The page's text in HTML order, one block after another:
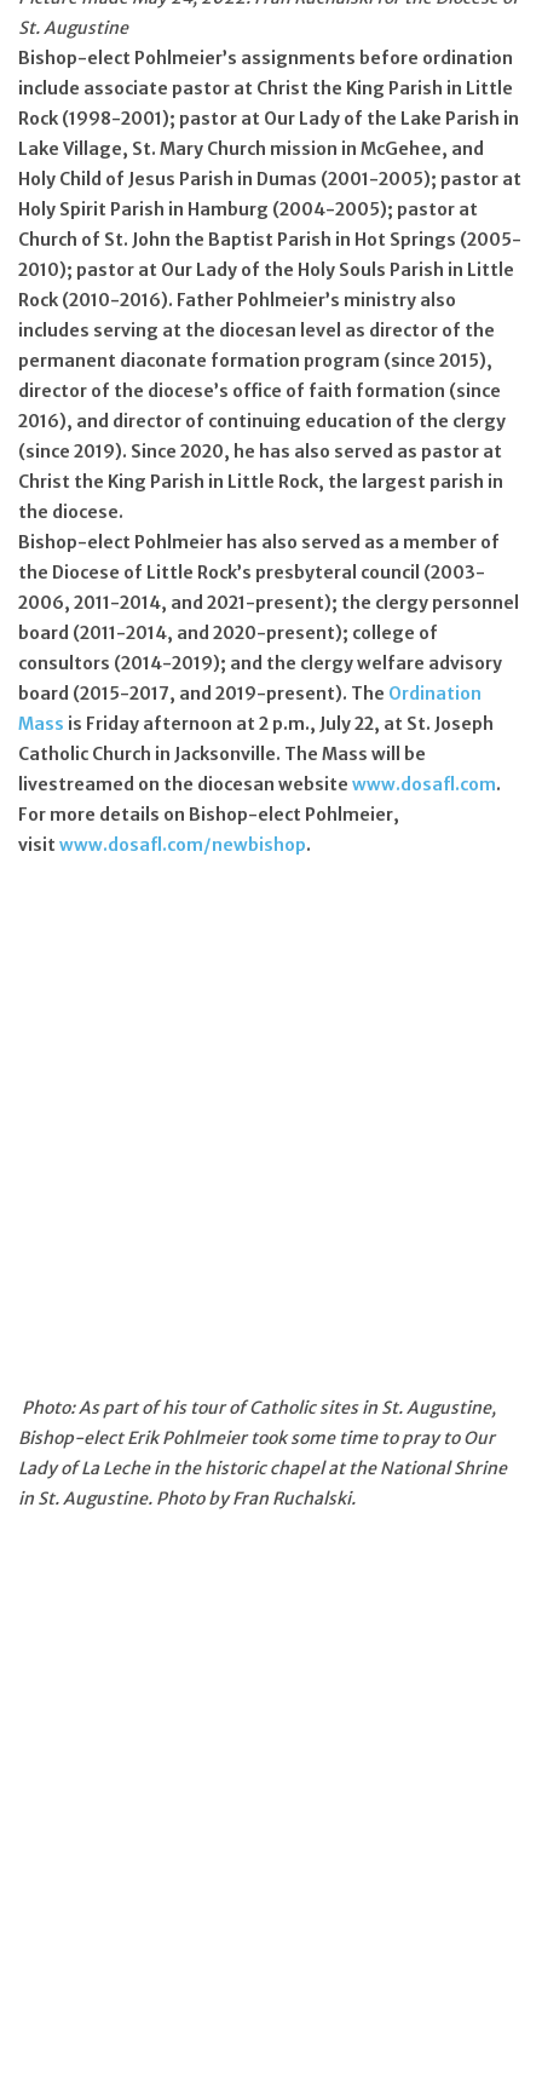
St. Augustine
Bishop-elect Pohlmeier’s assignments before ordination
include associate pastor at Christ the King Parish in Little
Rock (1998-2001); pastor at Our Lady of the Lake Parish in
Lake Village, St. Mary Church mission in McGehee, and
Holy Child of Jesus Parish in Dumas (2001-2005); pastor at
Holy Spirit Parish in Hamburg (2004-2005); pastor at
Church of St. John the Baptist Parish in Hot Springs (2005-
2010); pastor at Our Lady of the Holy Souls Parish in Little
Rock (2010-2016). Father Pohlmeier’s ministry also
includes serving at the diocesan level as director of the
permanent diaconate formation program (since 2015),
director of the diocese’s office of faith formation (since
2016), and director of continuing education of the clergy
(since 2019). Since 2020, he has also served as pastor at
Christ the King Parish in Little Rock, the largest parish in
the diocese.
Bishop-elect Pohlmeier has also served as a member of
the Diocese of Little Rock’s presbyteral council (2003-
2006, 2011-2014, and 2021-present); the clergy personnel
board (2011-2014, and 2020-present); college of
consultors (2014-2019); and the clergy welfare advisory
board (2015-2017, and 2019-present). The Ordination
Mass is Friday afternoon at 2 p.m., July 22, at St. Joseph
Catholic Church in Jacksonville. The Mass will be
livestreamed on the diocesan website www.dosafl.com.
For more details on Bishop-elect Pohlmeier,
visit www.dosafl.com/newbishop.
Photo: As part of his tour of Catholic sites in St. Augustine,
Bishop-elect Erik Pohlmeier took some time to pray to Our
Lady of La Leche in the historic chapel at the National Shrine
in St. Augustine. Photo by Fran Ruchalski.